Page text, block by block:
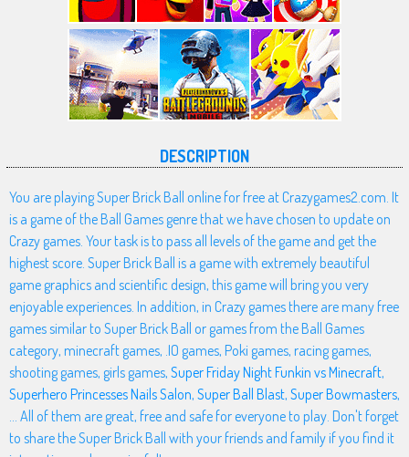
DESCRIPTION
You are playing Super Brick Ball online for free at Crazygames2.com. It
is a game of the Ball Games genre that we have chosen to update on
Crazy games. Your task is to pass all levels of the game and get the
highest score. Super Brick Ball is a game with extremely beautiful
game graphics and scientific design, this game will bring you very
enjoyable experiences. In addition, in Crazy games there are many free
games similar to Super Brick Ball or games from the Ball Games
category, minecraft games, .IO games, Poki games, racing games,
shooting games, girls games, Super Friday Night Funkin vs Minecraft,
Superhero Princesses Nails Salon, Super Ball Blast, Super Bowmasters,
... All of them are great, free and safe for everyone to play. Don't forget
to share the Super Brick Ball with your friends and family if you find it